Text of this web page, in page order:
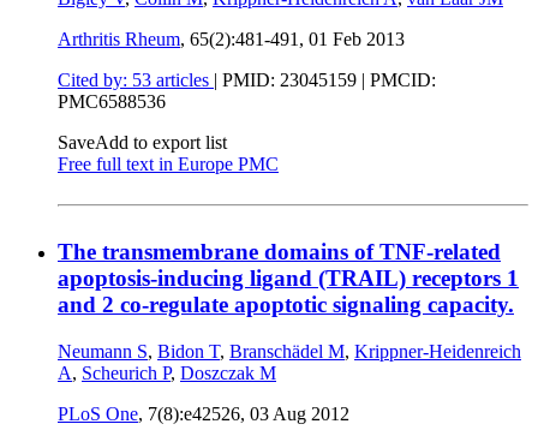
Arthritis Rheum, 65(2):481-491, 01 Feb 2013
Cited by: 53 articles | PMID: 23045159 | PMCID:
PMC6588536
SaveAdd to export list
Free full text in Europe PMC
The transmembrane domains of TNF-related
apoptosis-inducing ligand (TRAIL) receptors 1
and 2 co-regulate apoptotic signaling capacity.
Neumann S, Bidon T, Branschädel M, Krippner-Heidenreich
A, Scheurich P, Doszczak M
PLoS One, 7(8):e42526, 03 Aug 2012